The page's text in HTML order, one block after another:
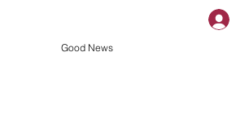
Good News